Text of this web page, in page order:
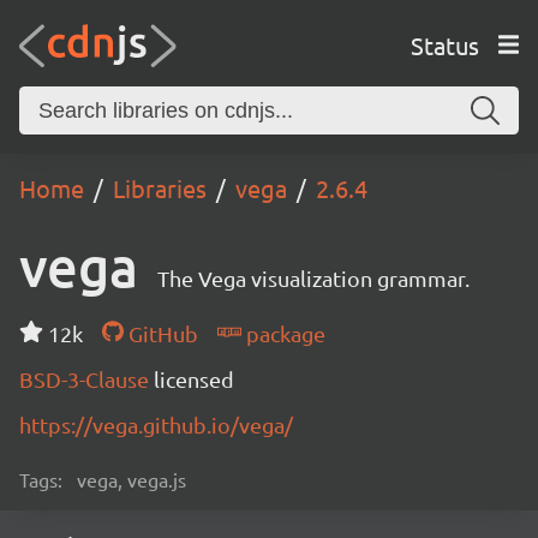
Status
Home Libraries vega 2.6.4
vega The Vega visualization grammar.
12k GitHub
package
BSD-3-Clause licensed
https://vega.github.io/vega/
Tags: vega, vega.js